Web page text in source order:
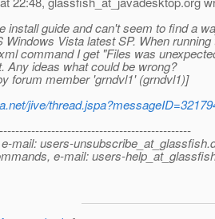
install guide and can't seem to find a
Windows Vista latest SP. When running
command I get "Files was
Any ideas what could be wrong?
forum member 'grndvl1' (grndvl1)]
jive/
mail: users-unsubscribe_at_glassfish.
e-mail: users-